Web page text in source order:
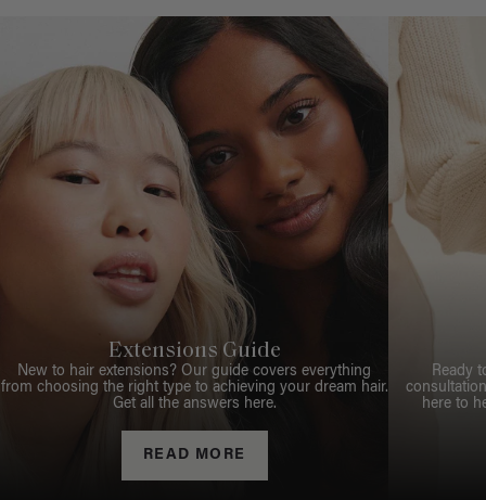
Extensions Guide
New to hair extensions? Our guide covers everything
from choosing the right type to achieving your dream hair.
Get all the answers here.
READ MORE
Ready
here to